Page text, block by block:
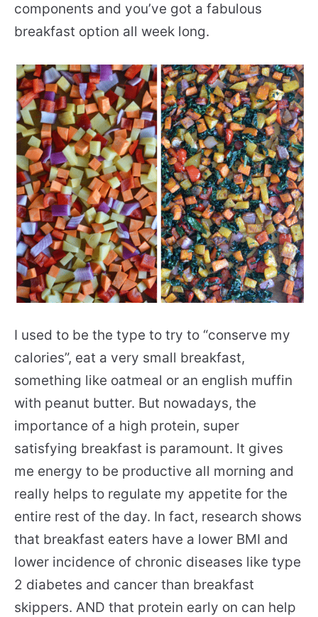
components and you’ve got a fabulous
breakfast option all week long.
I used to be the type to try to “conserve my
calories”, eat a very small breakfast,
something like oatmeal or an english muffin
with peanut butter. But nowadays, the
importance of a high protein, super
satisfying breakfast is paramount. It gives
me energy to be productive all morning and
really helps to regulate my appetite for the
entire rest of the day. In fact, research shows
that breakfast eaters have a lower BMI and
lower incidence of chronic diseases like type
2 diabetes and cancer than breakfast
skippers. AND that protein early on can help